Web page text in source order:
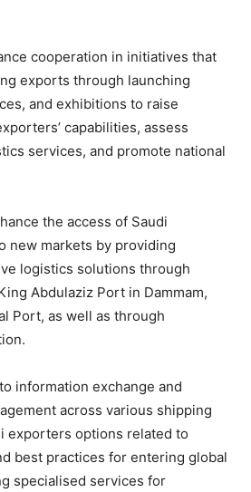
cooperation in initiatives that
exports through launching
and exhibitions to raise
capabilities, assess
services, and promote national
the access of Saudi
new markets by providing
logistics solutions through
Abdulaziz Port in Dammam,
Port, as well as through
information exchange and
across various shipping
exporters options related to
best practices for entering global
specialised services for